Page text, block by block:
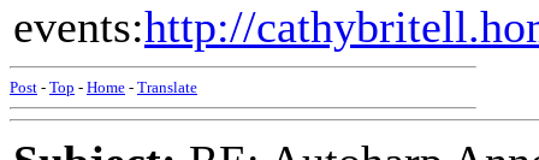
events:http://
Post - Top - Home - Translate